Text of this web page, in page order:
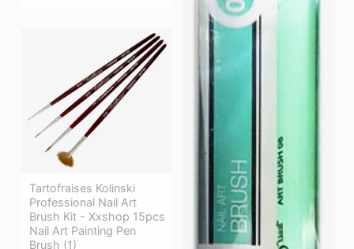
Tartofraises Kolinski
Professional Nail Art
Brush Kit - Xxshop 15pcs
Nail Art Painting Pen
Brush (1)